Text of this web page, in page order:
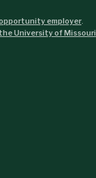
employer.
University of Missouri